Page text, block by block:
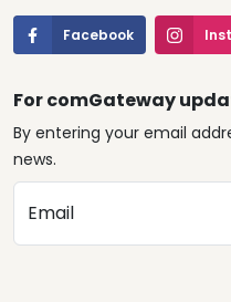
Facebook
For comGateway
By entering your email
news.
Email